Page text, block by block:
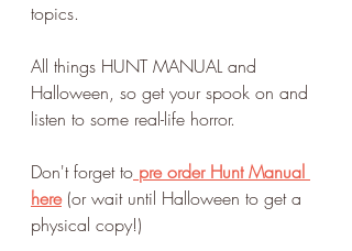
topics.
All things HUNT MANUAL and
Halloween, so get your spook on and
listen to some real-life horror.
Don't forget to pre order Hunt Manual
here (or wait until Halloween to get a
physical copy!)